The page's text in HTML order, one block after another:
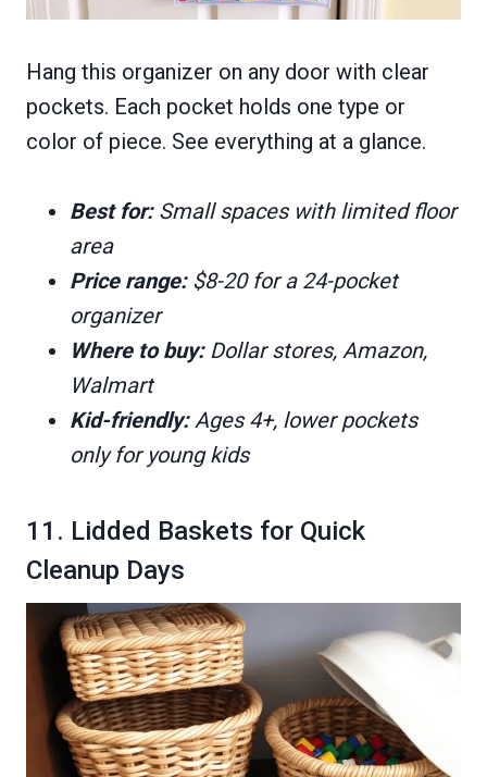
Hang this organizer on any door with clear
pockets. Each pocket holds one type or
color of piece. See everything at a glance.
Best for:Small spaces with limited floor
area
Price range:$8-20 for a 24-pocket
organizer
Where to buy:Dollar stores, Amazon,
Walmart
Kid-friendly:Ages 4+, lower pockets
only for young kids
11. Lidded Baskets for Quick
Cleanup Days